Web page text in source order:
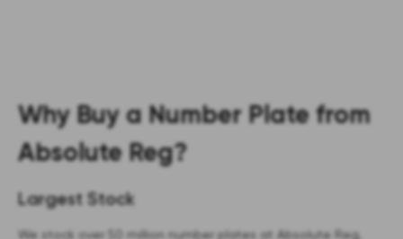
Why Buy a Number Plate from
Absolute Reg?
Largest Stock
We stock over 50 million number plates at Absolute Reg,